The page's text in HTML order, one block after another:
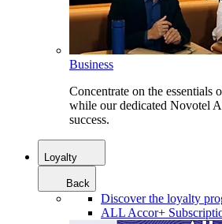
Business
Concentrate on the essentials
while our dedicated Novotel
success.
Loyalty
Back
Discover the loyalty
ALL Accor+